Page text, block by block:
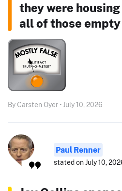
they were
all of those
By Carsten Oyer • July 10, 2026
Paul Renner
stated on July 10,